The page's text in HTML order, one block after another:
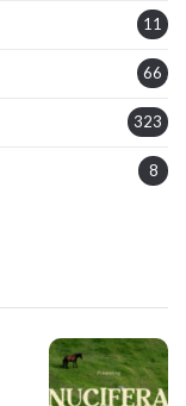
11
66
323
8